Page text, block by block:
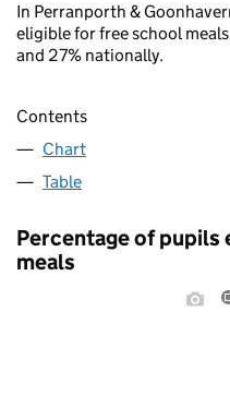
In Perranporth &
eligible for free school
and 27% nationally.
Contents
Chart
Table
Percentage of
meals